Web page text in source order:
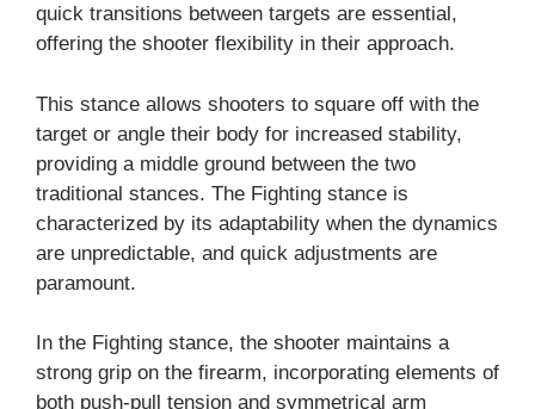
quick transitions between targets are essential,
offering the shooter flexibility in their approach.
This stance allows shooters to square off with the
target or angle their body for increased stability,
providing a middle ground between the two
traditional stances. The Fighting stance is
characterized by its adaptability when the dynamics
are unpredictable, and quick adjustments are
paramount.
In the Fighting stance, the shooter maintains a
strong grip on the firearm, incorporating elements of
both push-pull tension and symmetrical arm